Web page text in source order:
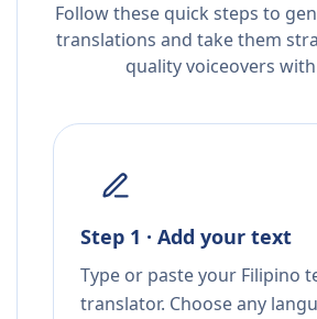
Follow these quick steps to
translations and take them
quality voiceovers
Step 1 · Add your text
Type or paste your Filipino
translator. Choose any